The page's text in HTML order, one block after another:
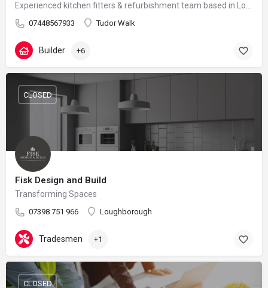
Experienced kitchen fitters & refurbishment team based in London – reliable, clean and professional
07448567933 Tudor Walk
Builder +6
Fisk Design and Build
Transforming Spaces
07398 751 966 Loughborough
CLOSED
Tradesmen +1
CLOSED